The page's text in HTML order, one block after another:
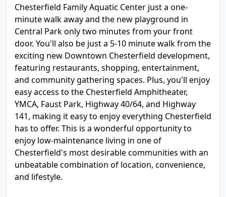
Chesterfield Family Aquatic Center just a one-
minute walk away and the new playground in
Central Park only two minutes from your front
door. You'll also be just a 5-10 minute walk from the
exciting new Downtown Chesterfield development,
featuring restaurants, shopping, entertainment,
and community gathering spaces. Plus, you'll enjoy
easy access to the Chesterfield Amphitheater,
YMCA, Faust Park, Highway 40/64, and Highway
141, making it easy to enjoy everything Chesterfield
has to offer. This is a wonderful opportunity to
enjoy low-maintenance living in one of
Chesterfield's most desirable communities with an
unbeatable combination of location, convenience,
and lifestyle.